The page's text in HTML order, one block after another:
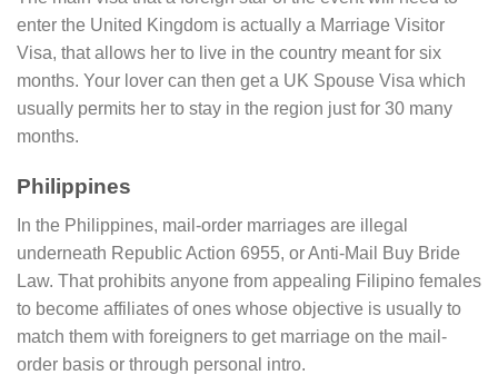
enter the United Kingdom is actually a Marriage Visitor
Visa, that allows her to live in the country meant for six
months. Your lover can then get a UK Spouse Visa which
usually permits her to stay in the region just for 30 many
months.
Philippines
In the Philippines, mail-order marriages are illegal
underneath Republic Action 6955, or Anti-Mail Buy Bride
Law. That prohibits anyone from appealing Filipino females
to become affiliates of ones whose objective is usually to
match them with foreigners to get marriage on the mail-
order basis or through personal intro.